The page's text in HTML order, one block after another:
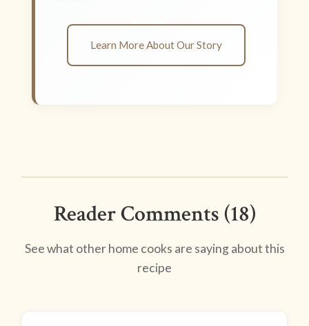
Learn More About Our Story
Reader Comments (18)
See what other home cooks are saying about this
recipe